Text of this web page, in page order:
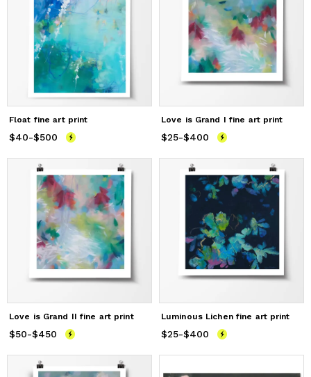
Float fine art print
Price from $40
$40-$500
Love is Grand I fine art print
Price from $25
$25-$400
Love is Grand II fine art print
Price from $50
$50-$450
Luminous Lichen fine art print
Price from $25
$25-$400